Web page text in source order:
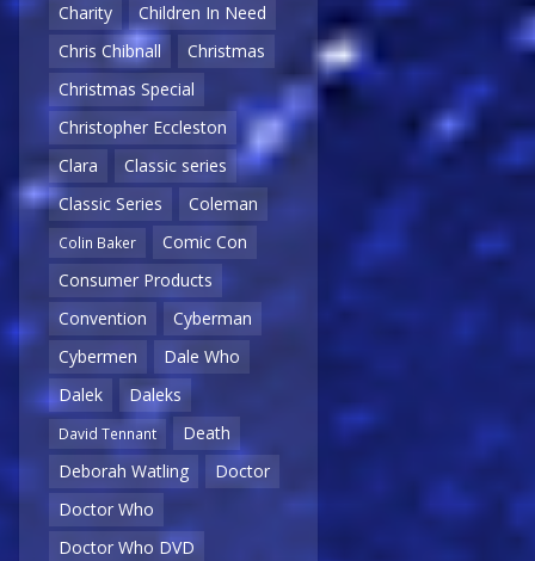
Charity
Children In Need
Chris Chibnall
Christmas
Christmas Special
Christopher Eccleston
Clara
Classic series
Classic Series
Coleman
Colin Baker
Comic Con
Consumer Products
Convention
Cyberman
Cybermen
Dale Who
Dalek
Daleks
David Tennant
Death
Deborah Watling
Doctor
Doctor Who
Doctor Who DVD